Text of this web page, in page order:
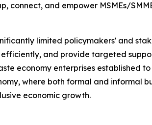
connect, and empower MSMEs/
limited policymakers' and
and provide targeted
economy enterprises established
where both formal and informal
economic growth.